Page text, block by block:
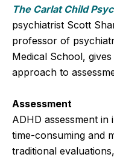
The Carlat Child
psychiatrist Scott
professor of
Medical School,
approach to
Assessment
ADHD assessment
time-consuming and
traditional